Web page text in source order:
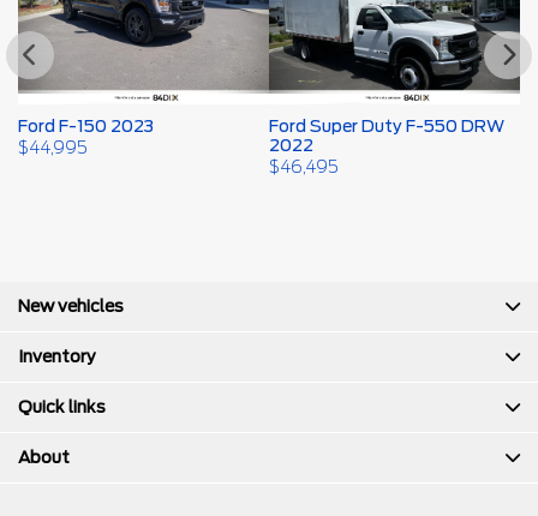
Ford F-150 2023
$44,995
Ford Super Duty F-550 DRW
2022
$46,495
New vehicles
Inventory
Quick links
About